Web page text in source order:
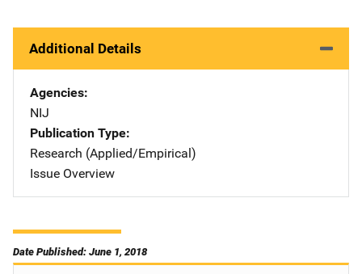
Additional Details
Agencies
NIJ
Publication Type
Research (Applied/Empirical)
Issue Overview
Date Published: June 1, 2018